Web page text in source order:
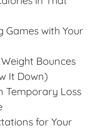
Games with Your
Bounces
It Down)
Temporary Loss
for Your